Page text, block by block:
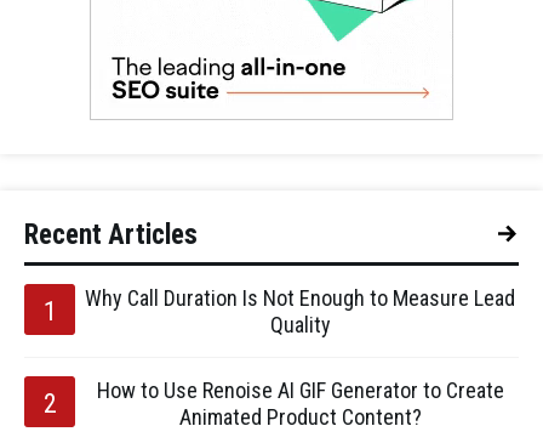
Recent Articles
Why Call Duration Is Not Enough to Measure Lead
Quality
How to Use Renoise AI GIF Generator to Create
Animated Product Content?